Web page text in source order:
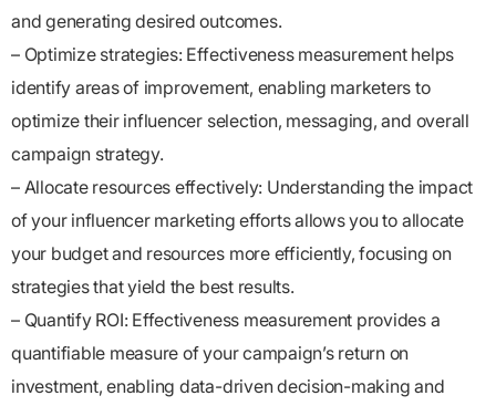
and generating desired outcomes.
– Optimize strategies: Effectiveness measurement helps
identify areas of improvement, enabling marketers to
optimize their influencer selection, messaging, and overall
campaign strategy.
– Allocate resources effectively: Understanding the impact
of your influencer marketing efforts allows you to allocate
your budget and resources more efficiently, focusing on
strategies that yield the best results.
– Quantify ROI: Effectiveness measurement provides a
quantifiable measure of your campaign’s return on
investment, enabling data-driven decision-making and